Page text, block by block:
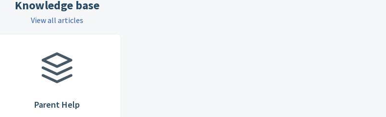
Knowledge base
View all articles
Parent Help